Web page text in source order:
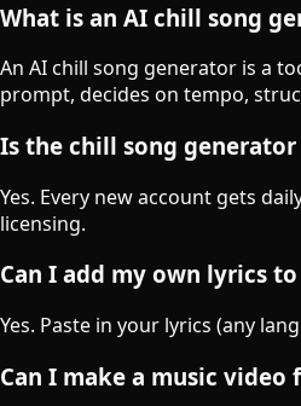
What is an AI chill song
An AI chill song generator is a
prompt, decides on tempo,
Is the chill song generator
Yes. Every new account gets
licensing.
Can I add my own lyrics
Yes. Paste in your lyrics (any
Can I make a music